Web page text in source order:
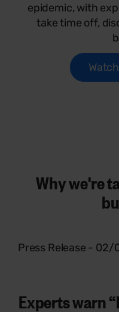
epidemic, with
take time off,
Why we're
Press Release -
Experts warn